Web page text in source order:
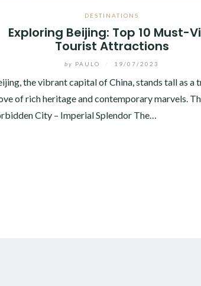
DESTINATIONS
Exploring Beijing: Top 10 Must-
Tourist Attractions
by PAULO 19/07/2023
the vibrant capital of China, stands tall as a
of rich heritage and contemporary marvels.
City – Imperial Splendor The…